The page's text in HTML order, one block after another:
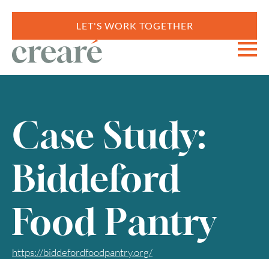
LET'S WORK TOGETHER
Case Study:
Biddeford
Food Pantry
https://biddefordfoodpantry.org/